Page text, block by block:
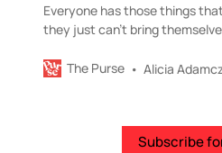
Everyone has those things that
they just can’t bring
The Purse
Alicia
Subscribe